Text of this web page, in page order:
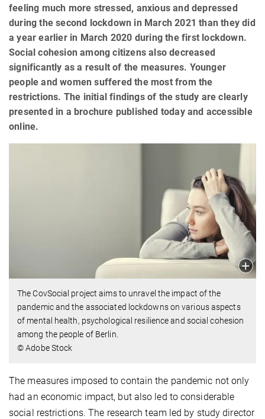
feeling much more stressed, anxious and depressed
during the second lockdown in March 2021 than they did
a year earlier in March 2020 during the first lockdown.
Social cohesion among citizens also decreased
significantly as a result of the measures. Younger
people and women suffered the most from the
restrictions. The initial findings of the study are clearly
presented in a brochure published today and accessible
online.
The CovSocial project aims to unravel the impact of the
pandemic and the associated lockdowns on various aspects
of mental health, psychological resilience and social cohesion
among the people of Berlin.
© Adobe Stock
The measures imposed to contain the pandemic not only
had an economic impact, but also led to considerable
social restrictions. The research team led by study director